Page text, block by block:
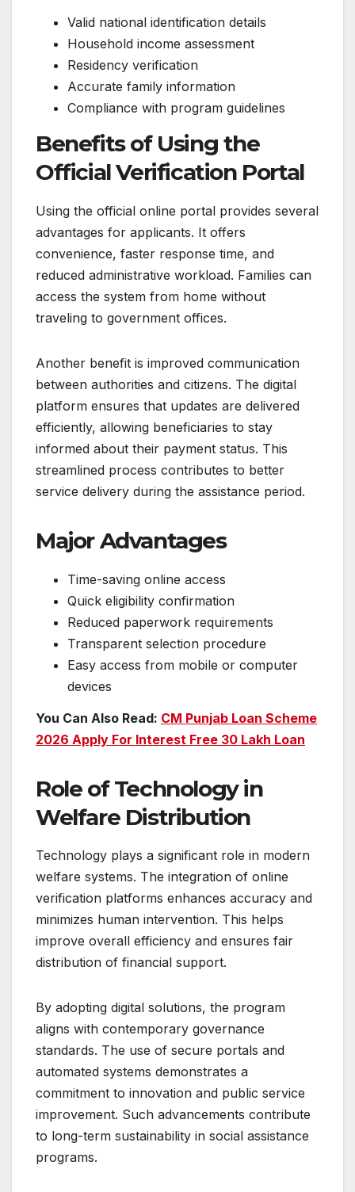
Valid national identification details
Household income assessment
Residency verification
Accurate family information
Compliance with program guidelines
Benefits of Using the
Official Verification Portal
Using the official online portal provides several
advantages for applicants. It offers
convenience, faster response time, and
reduced administrative workload. Families can
access the system from home without
traveling to government offices.
Another benefit is improved communication
between authorities and citizens. The digital
platform ensures that updates are delivered
efficiently, allowing beneficiaries to stay
informed about their payment status. This
streamlined process contributes to better
service delivery during the assistance period.
Major Advantages
Time-saving online access
Quick eligibility confirmation
Reduced paperwork requirements
Transparent selection procedure
Easy access from mobile or computer
devices
You Can Also Read: CM Punjab Loan Scheme
2026 Apply For Interest Free 30 Lakh Loan
Role of Technology in
Welfare Distribution
Technology plays a significant role in modern
welfare systems. The integration of online
verification platforms enhances accuracy and
minimizes human intervention. This helps
improve overall efficiency and ensures fair
distribution of financial support.
By adopting digital solutions, the program
aligns with contemporary governance
standards. The use of secure portals and
automated systems demonstrates a
commitment to innovation and public service
improvement. Such advancements contribute
to long-term sustainability in social assistance
programs.